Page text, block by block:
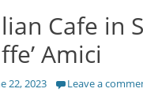
Cafe in
Amici
22, 2023 Leave a